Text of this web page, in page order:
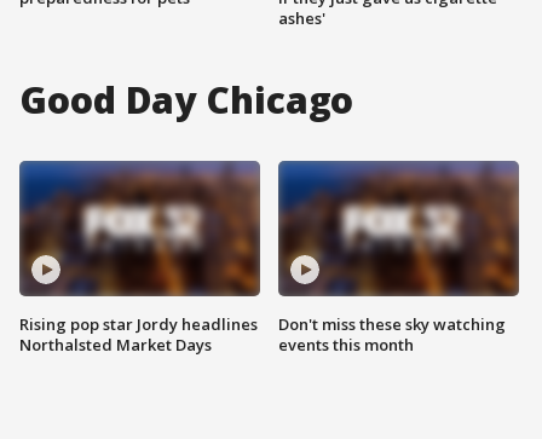
ashes'
Good Day Chicago
Rising pop star Jordy headlines
Northalsted Market Days
Don't miss these sky watching
events this month